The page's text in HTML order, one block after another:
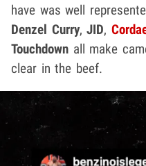
have was well
Denzel Curry,JID,
Touchdown all make
clear in the beef.